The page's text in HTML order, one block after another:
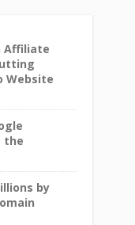
Affiliate
Website
the
by